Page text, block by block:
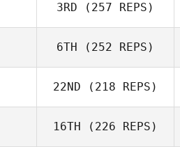
Alessandro
Cappellato
3RD (257 REPS)
Kyle Stark
6TH (252 REPS)
22ND (218 REPS)
16TH (226 REPS)